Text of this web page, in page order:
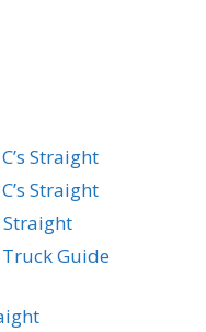
Straight
Straight
Straight
Guide